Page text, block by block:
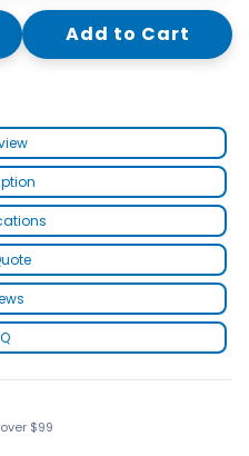
Add to Cart
$99